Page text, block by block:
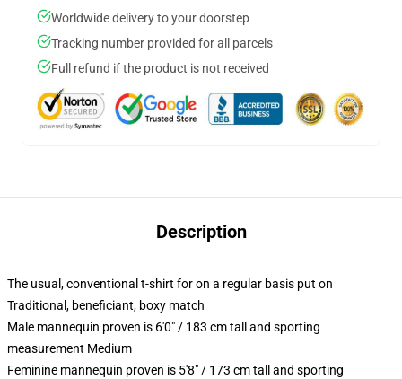
Worldwide delivery to your doorstep
Tracking number provided for all parcels
Full refund if the product is not received
Description
The usual, conventional t-shirt for on a regular basis put on
Traditional, beneficiant, boxy match
Male mannequin proven is 6'0" / 183 cm tall and sporting
measurement Medium
Feminine mannequin proven is 5'8" / 173 cm tall and sporting